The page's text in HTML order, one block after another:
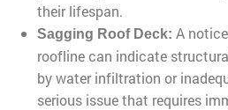
their lifespan.
Sagging Roof Deck: A
roofline can indicate
by water infiltration or
serious issue that requires